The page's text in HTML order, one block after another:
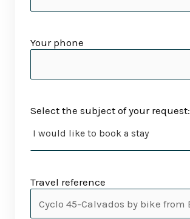
Your phone
Select the subject of your request:
Travel reference